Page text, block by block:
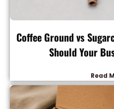
Coffee Ground vs
Should Your
Read